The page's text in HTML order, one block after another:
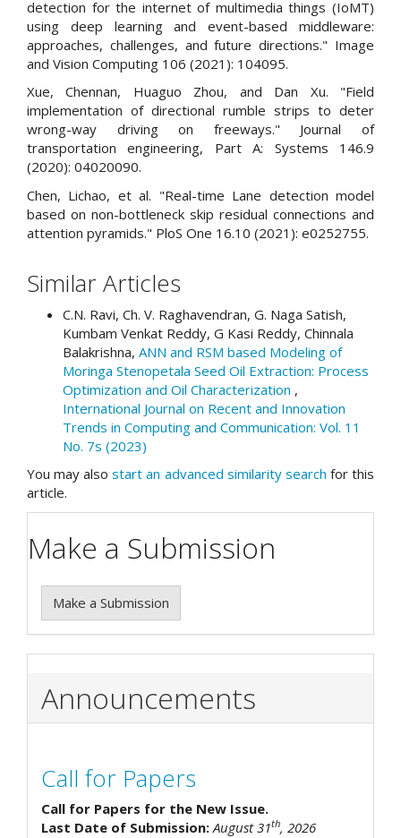
detection for the internet of multimedia things (IoMT)
using deep learning and event-based middleware:
approaches, challenges, and future directions." Image
and Vision Computing 106 (2021): 104095.
Xue, Chennan, Huaguo Zhou, and Dan Xu. "Field
implementation of directional rumble strips to deter
wrong-way driving on freeways." Journal of
transportation engineering, Part A: Systems 146.9
(2020): 04020090.
Chen, Lichao, et al. "Real-time Lane detection model
based on non-bottleneck skip residual connections and
attention pyramids." PloS One 16.10 (2021): e0252755.
Similar Articles
C.N. Ravi, Ch. V. Raghavendran, G. Naga Satish,
Kumbam Venkat Reddy, G Kasi Reddy, Chinnala
Balakrishna, ANN and RSM based Modeling of
Moringa Stenopetala Seed Oil Extraction: Process
Optimization and Oil Characterization ,
International Journal on Recent and Innovation
Trends in Computing and Communication: Vol. 11
No. 7s (2023)
You may alsostart an advanced similarity search for this
article.
Make a Submission
Make a Submission
Announcements
Call for Papers
Call for Papers for the New Issue.
Last Date of Submission:August 31th, 2026